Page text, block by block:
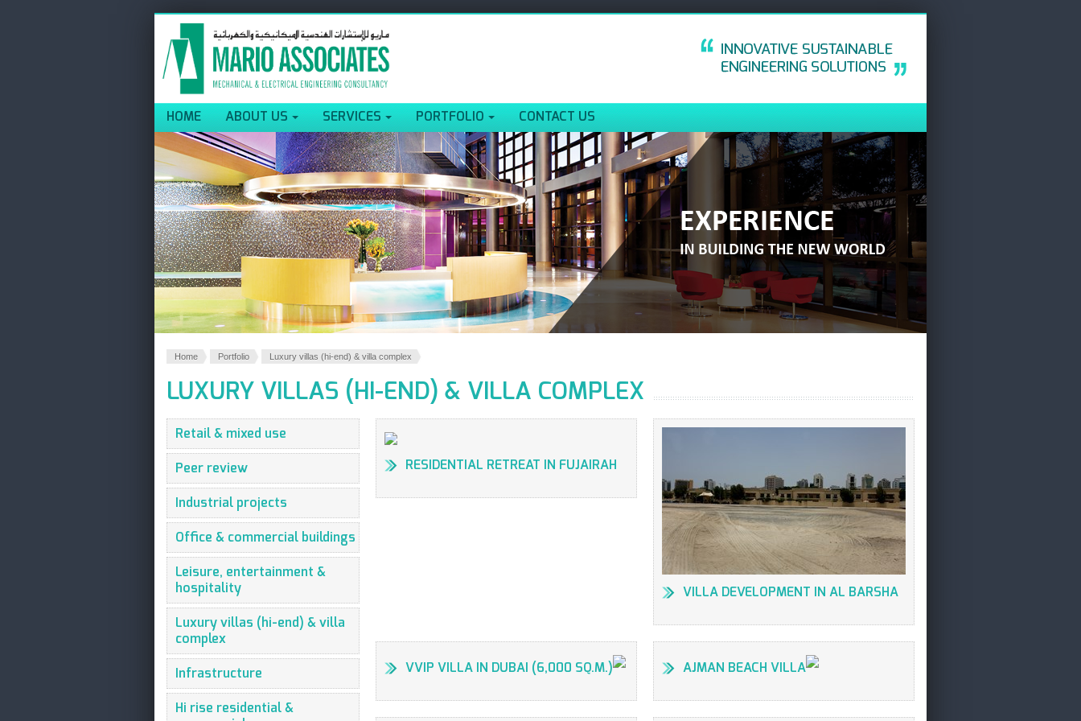
HOME ABOUT US SERVICES PORTFOLIO CONTACT US
Home Portfolio Luxury villas (hi-end) & villa complex
LUXURY VILLAS (HI-END) & VILLA COMPLEX
Retail & mixed use
Peer review
Industrial projects
Office & commercial buildings
Leisure, entertainment &
hospitality
Luxury villas (hi-end) & villa
complex
Infrastructure
Hi rise residential &
RESIDENTIAL RETREAT IN FUJAIRAH
VILLA DEVELOPMENT IN AL BARSHA
VVIP VILLA IN DUBAI (6,000 SQ.M.) AJMAN BEACH VILLA